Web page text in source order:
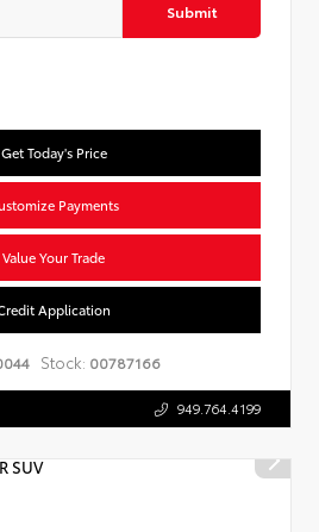
Submit
Get Today's Price
Payments
Value Your Trade
Application
Stock: 00787166
949.764.4199